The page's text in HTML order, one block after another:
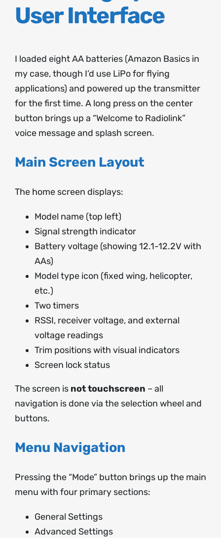
User Interface
I loaded eight AA batteries (Amazon Basics in
my case, though I’d use LiPo for flying
applications) and powered up the transmitter
for the first time. A long press on the center
button brings up a “Welcome to Radiolink”
voice message and splash screen.
Main Screen Layout
The home screen displays:
Model name (top left)
Signal strength indicator
Battery voltage (showing 12.1-12.2V with
AAs)
Model type icon (fixed wing, helicopter,
etc.)
Two timers
RSSI, receiver voltage, and external
voltage readings
Trim positions with visual indicators
Screen lock status
The screen is not touchscreen – all
navigation is done via the selection wheel and
buttons.
Menu Navigation
Pressing the “Mode” button brings up the main
menu with four primary sections:
General Settings
Advanced Settings